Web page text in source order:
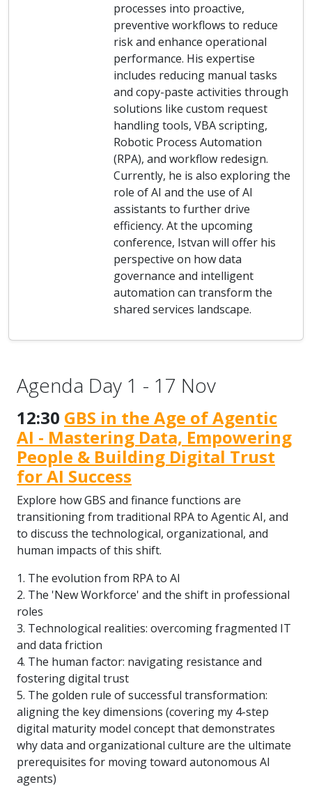
processes into proactive,
preventive workflows to reduce
risk and enhance operational
performance. His expertise
includes reducing manual tasks
and copy-paste activities through
solutions like custom request
handling tools, VBA scripting,
Robotic Process Automation
(RPA), and workflow redesign.
Currently, he is also exploring the
role of AI and the use of AI
assistants to further drive
efficiency. At the upcoming
conference, Istvan will offer his
perspective on how data
governance and intelligent
automation can transform the
shared services landscape.
Agenda Day 1 - 17 Nov
12:30 GBS in the Age of Agentic
AI - Mastering Data, Empowering
People & Building Digital Trust
for AI Success
Explore how GBS and finance functions are
transitioning from traditional RPA to Agentic AI, and
to discuss the technological, organizational, and
human impacts of this shift.
1. The evolution from RPA to AI
2. The 'New Workforce' and the shift in professional
roles
3. Technological realities: overcoming fragmented IT
and data friction
4. The human factor: navigating resistance and
fostering digital trust
5. The golden rule of successful transformation:
aligning the key dimensions (covering my 4-step
digital maturity model concept that demonstrates
why data and organizational culture are the ultimate
prerequisites for moving toward autonomous AI
agents)